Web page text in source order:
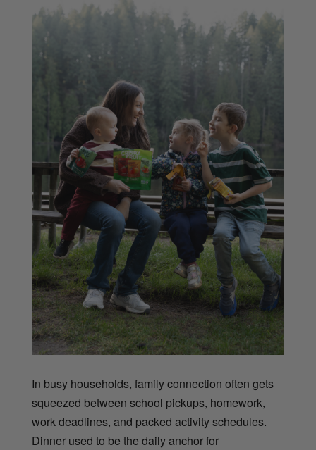
In busy households, family connection often gets
squeezed between school pickups, homework,
work deadlines, and packed activity schedules.
Dinner used to be the daily anchor for